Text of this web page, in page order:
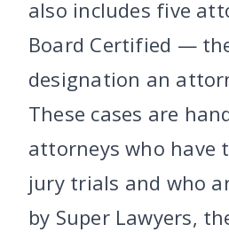
also includes five
Board Certified —
designation an
These cases are
attorneys who have
jury trials and who
by Super Lawyers,